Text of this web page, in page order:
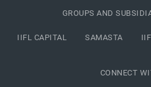
GROUPS AND
IIFL CAPITAL SAMASTA
CONNECT